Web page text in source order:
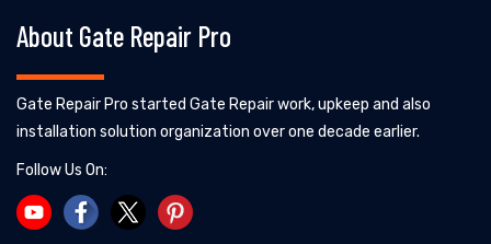
About Gate Repair Pro
Gate Repair Pro started Gate Repair work, upkeep and also
installation solution organization over one decade earlier.
Follow Us On: